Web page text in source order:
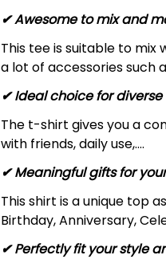
✔ Awesome to mix and
This tee is suitable to mix
a lot of accessories such
✔ Ideal choice for
The t-shirt gives you a
with friends, daily use,….
✔ Meaningful gifts for
This shirt is a unique top
Birthday, Anniversary,
✔ Perfectly fit your style